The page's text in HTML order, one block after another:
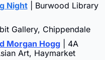
Night | Burwood Library
Gallery, Chippendale
Morgan Hogg | 4A
Art, Haymarket